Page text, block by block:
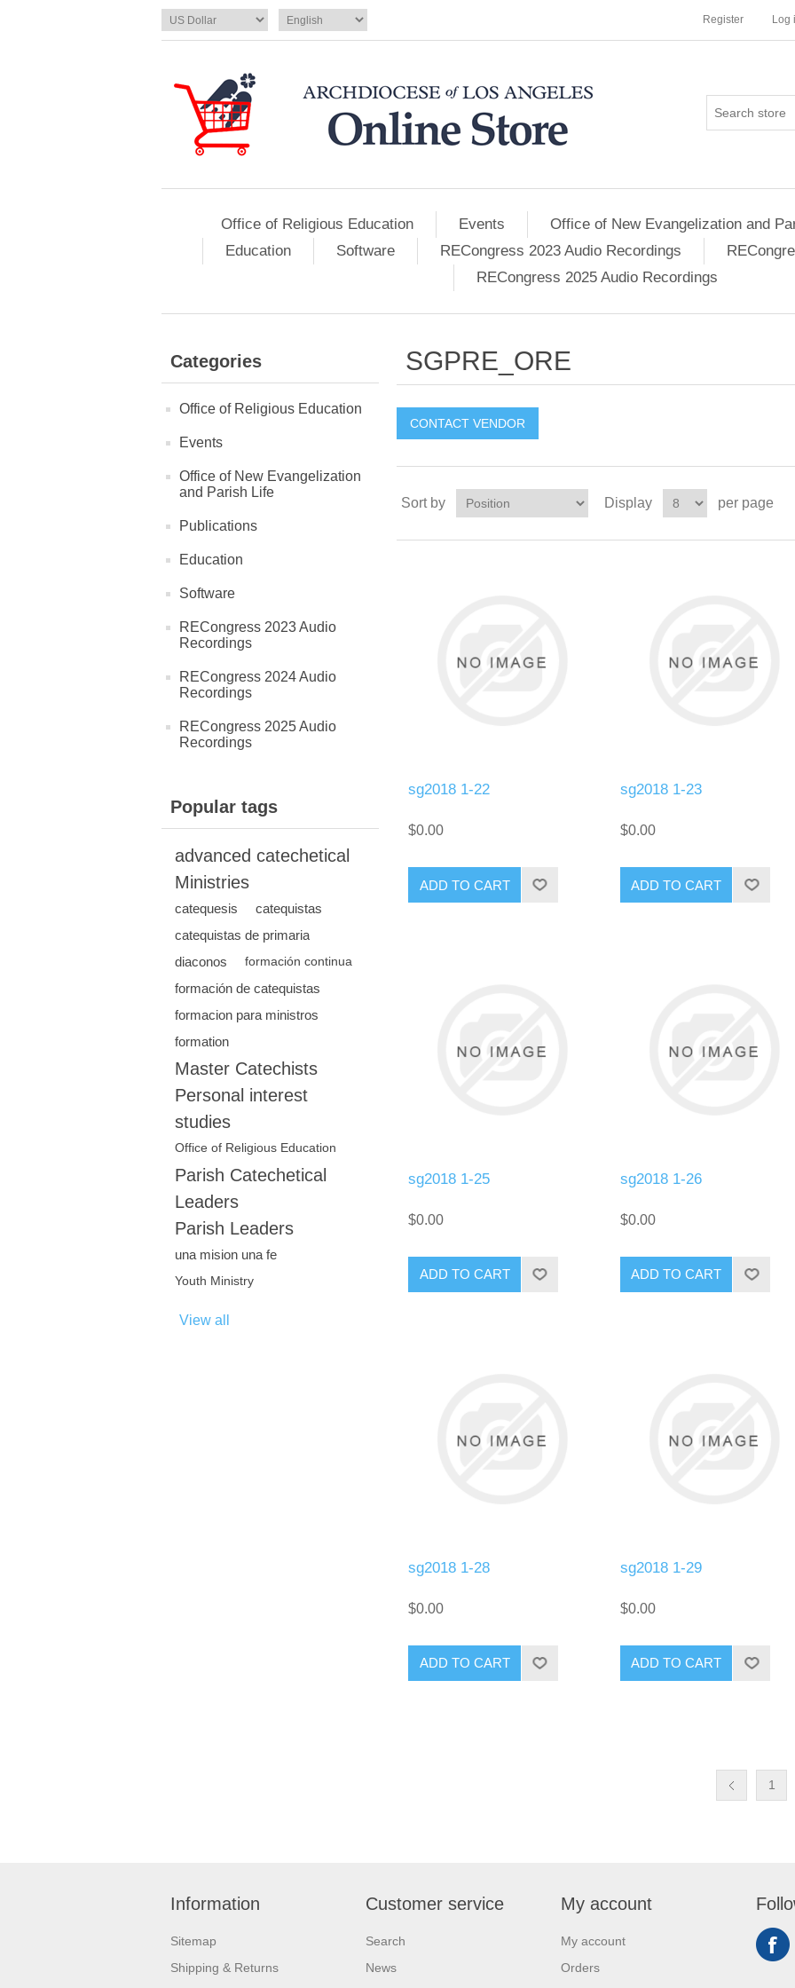
Register Log
Office of Religious Education Events Office of New Evangelization and
Education
Software RECongress 2023 Audio Recordings
RECongress 2025 Audio Recordings
Categories
Office of Religious Education
Events
Office of New Evangelization
and Parish Life
Publications
Education
Software
RECongress 2023 Audio
Recordings
RECongress 2024 Audio
Recordings
RECongress 2025 Audio
Recordings
Popular tags
advanced catechetical
Ministries
catequesis
catequistas
catequistas de primaria
diaconos
formación continua
formación de catequistas
formacion para ministros
formation
Master Catechists
Personal interest
studies
Office of Religious Education
Parish Catechetical
Leaders
Parish Leaders
una mision una fe
Youth Ministry
View all
SGPRE_ORE
CONTACT VENDOR
Sort by Display per page
sg2018 1-22
$0.00
ADD TO CART
sg2018 1-23
$0.00
ADD TO CART
sg2018 1-25
$0.00
ADD TO CART
sg2018 1-26
$0.00
ADD TO CART
sg2018 1-28
$0.00
ADD TO CART
sg2018 1-29
$0.00
ADD TO CART
1
Information
Sitemap
Shipping & Returns
Customer service
Search
News
My account
My account
Orders